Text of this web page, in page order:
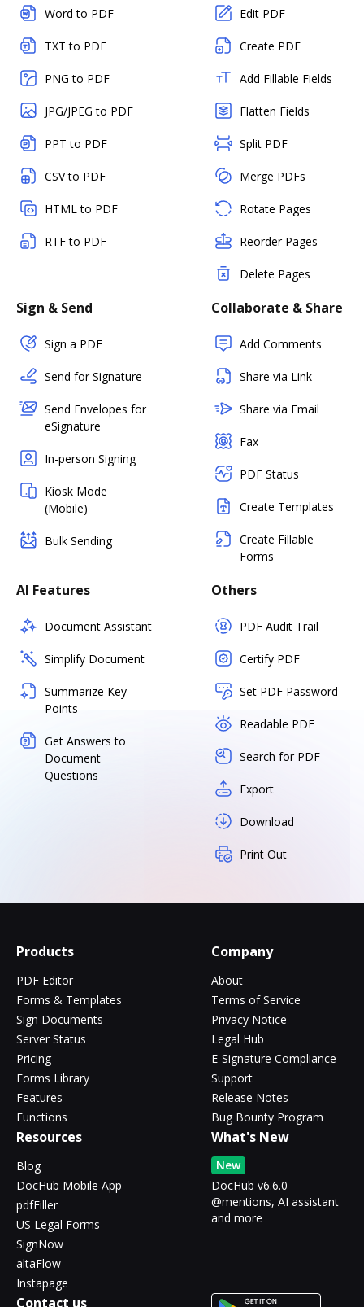
Word to PDF
TXT to PDF
PNG to PDF
JPG/JPEG to PDF
PPT to PDF
CSV to PDF
HTML to PDF
RTF to PDF
Edit PDF
Create PDF
Add Fillable Fields
Flatten Fields
Split PDF
Merge PDFs
Rotate Pages
Reorder Pages
Delete Pages
Sign & Send
Sign a PDF
Send for Signature
Send Envelopes for
eSignature
In-person Signing
Kiosk Mode
(Mobile)
Bulk Sending
Collaborate & Share
Add Comments
Share via Link
Share via Email
Fax
PDF Status
Create Templates
Create Fillable
Forms
AI Features
Document Assistant
Simplify Document
Summarize Key
Points
Get Answers to
Document
Questions
Others
PDF Audit Trail
Certify PDF
Set PDF Password
Readable PDF
Search for PDF
Export
Download
Print Out
Products
PDF Editor
Forms & Templates
Sign Documents
Server Status
Pricing
Forms Library
Features
Functions
Company
About
Terms of Service
Privacy Notice
Legal Hub
E-Signature Compliance
Support
Release Notes
Bug Bounty Program
Resources
Blog
DocHub Mobile App
pdfFiller
US Legal Forms
SignNow
altaFlow
Instapage
What's New
New
DocHub v6.6.0 -
@mentions, AI assistant
and more
Contact us